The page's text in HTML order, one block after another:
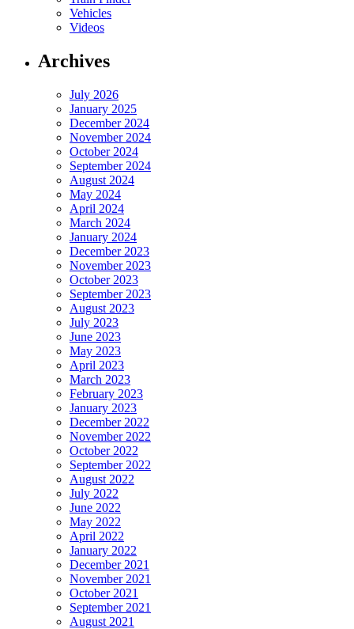
Vehicles
Videos
Archives
July 2026
January 2025
December 2024
November 2024
October 2024
September 2024
August 2024
May 2024
April 2024
March 2024
January 2024
December 2023
November 2023
October 2023
September 2023
August 2023
July 2023
June 2023
May 2023
April 2023
March 2023
February 2023
January 2023
December 2022
November 2022
October 2022
September 2022
August 2022
July 2022
June 2022
May 2022
April 2022
January 2022
December 2021
November 2021
October 2021
September 2021
August 2021